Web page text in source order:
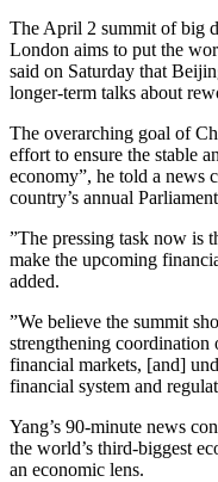
The April 2 summit of big
London aims to put the
said on Saturday that
longer-term talks about
The overarching goal of
effort to ensure the stable
economy”, he told a news
country’s annual
”The pressing task now is
make the upcoming
added.
”We believe the summit
strengthening coordination
financial markets, [and]
financial system and
Yang’s 90-minute news
the world’s third-biggest
an economic lens.